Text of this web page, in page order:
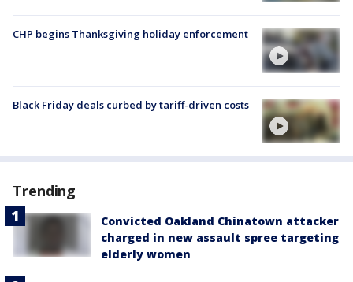
CHP begins Thanksgiving holiday enforcement
Black Friday deals curbed by tariff-driven costs
Trending
Convicted Oakland Chinatown attacker
charged in new assault spree targeting
elderly women